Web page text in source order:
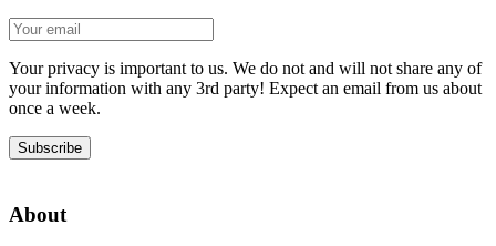
Your privacy is important to us. We do not and will not share any of
your information with any 3rd party! Expect an email from us about
once a week.
Subscribe
About